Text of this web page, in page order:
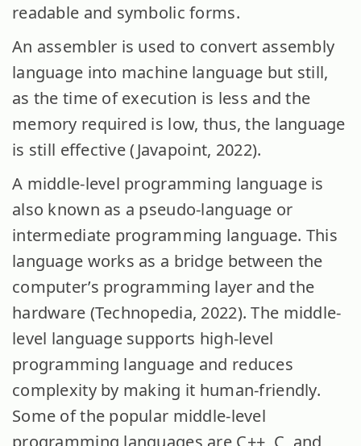
readable and symbolic forms.
An assembler is used to convert assembly
language into machine language but still,
as the time of execution is less and the
memory required is low, thus, the language
is still effective (Javapoint, 2022).
A middle-level programming language is
also known as a pseudo-language or
intermediate programming language. This
language works as a bridge between the
computer’s programming layer and the
hardware (Technopedia, 2022). The middle-
level language supports high-level
programming language and reduces
complexity by making it human-friendly.
Some of the popular middle-level
programming languages are C++, C, and